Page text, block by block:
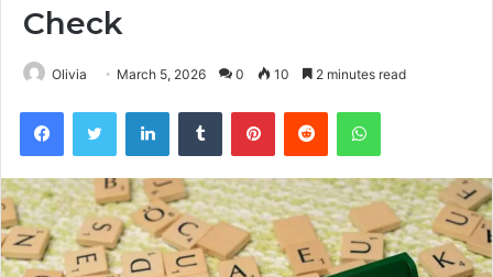
Check
Olivia March 5, 2026 0 10 2 minutes read
FacebookTwitter LinkedInTumblr PinterestReddit WhatsApp